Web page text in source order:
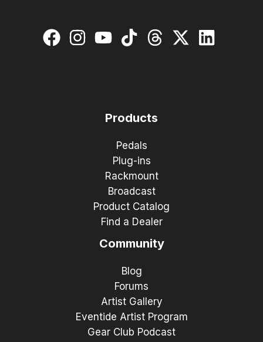
Products
Pedals
Plug-ins
Rackmount
Broadcast
Product Catalog
Find a Dealer
Community
Blog
Forums
Artist Gallery
Eventide Artist Program
Gear Club Podcast